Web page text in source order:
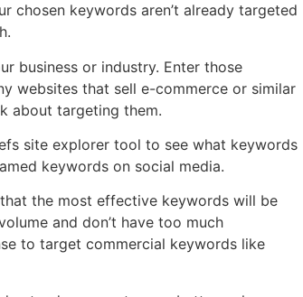
chosen keywords aren’t already targeted
business or industry. Enter those
websites that sell e-commerce or similar
about targeting them.
site explorer tool to see what keywords
keywords on social media.
the most effective keywords will be
and don’t have too much
to target commercial keywords like